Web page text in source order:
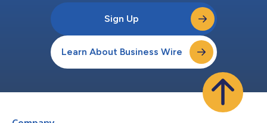
Sign Up
Learn About Business Wire